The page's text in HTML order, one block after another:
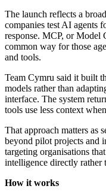
The launch reflects a
companies test AI agents
response. MCP, or Model
common way for those
and tools.
Team Cymru said it built
models rather than
interface. The system
tools use less context
That approach matters as
beyond pilot projects and
targeting organisations
intelligence directly rather
How it works